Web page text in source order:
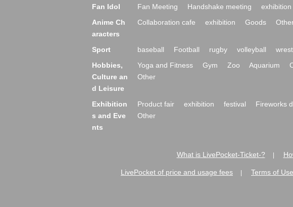
Fan Idol Fan Meeting Handshake meeting exhibition
Anime Ch
aracters
Collaboration cafe exhibition Goods
Sport baseball Football rugby volleyball
Hobbies,
Culture an
d Leisure
Yoga and Fitness Gym Zoo Aquarium
Other
Exhibition
s and Eve
nts
Product fair exhibition festival Fireworks
Other
What is LivePocket-Ticket-?
LivePocket of price and usage fees Terms of Use